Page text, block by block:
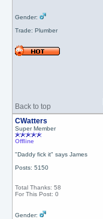
Gender:
Trade: Plumber
Back to top
CWatters
Super Member
Offline
"Daddy fick it" says James
Posts: 5150
Total Thanks: 58
For This Post: 0
Gender: